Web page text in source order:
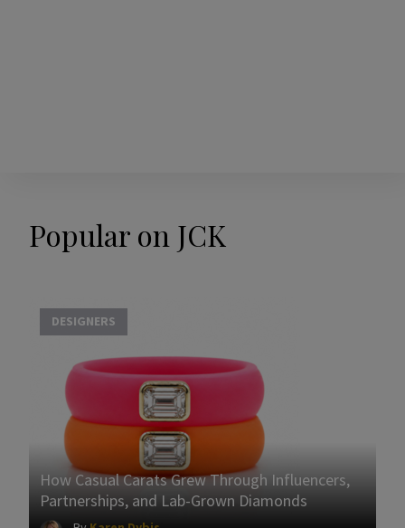
Popular on JCK
DESIGNERS
How Casual Carats Grew Through Influencers,
Partnerships, and Lab-Grown Diamonds